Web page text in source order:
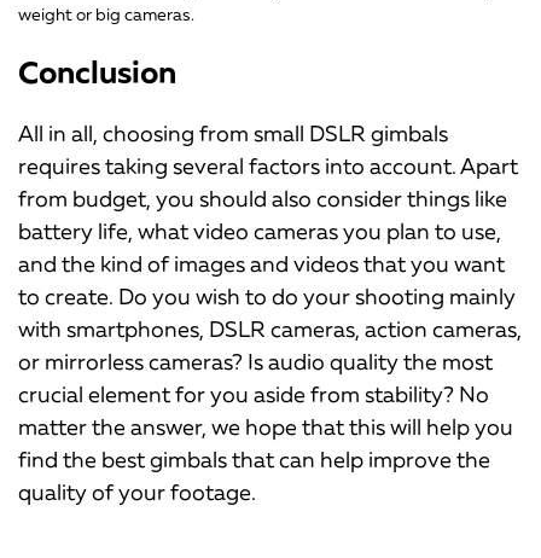
weight or big cameras.
Conclusion
All in all, choosing from small DSLR gimbals
requires taking several factors into account. Apart
from budget, you should also consider things like
battery life, what video cameras you plan to use,
and the kind of images and videos that you want
to create. Do you wish to do your shooting mainly
with smartphones, DSLR cameras, action cameras,
or mirrorless cameras? Is audio quality the most
crucial element for you aside from stability? No
matter the answer, we hope that this will help you
find the best gimbals that can help improve the
quality of your footage.